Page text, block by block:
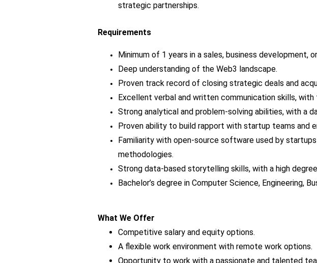
strategic partnerships.
Requirements
Minimum of 1 years in a sales, business development,
Deep understanding of the Web3 landscape.
Proven track record of closing strategic deals and
Excellent verbal and written communication skills,
Strong analytical and problem-solving abilities, with a
Proven ability to build rapport with startup teams and
Familiarity with open-source software used by
methodologies.
Strong data-based storytelling skills, with a high
Bachelor’s degree in Computer Science, Engineering,
What We Offer
Competitive salary and equity options.
A flexible work environment with remote work options.
Opportunity to work with a passionate and talented